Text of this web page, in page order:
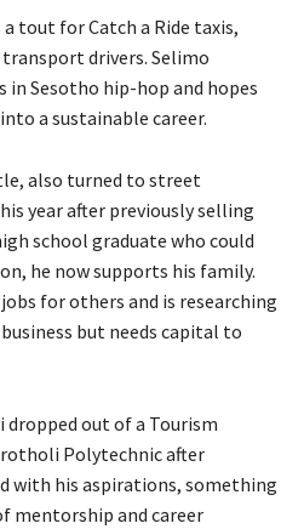
tout for Catch a Ride taxis,
drivers. Selimo
in Sesotho hip-hop and hopes
a sustainable career.
also turned to street
year after previously selling
school graduate who could
he now supports his family.
for others and is researching
but needs capital to
dropped out of a Tourism
Polytechnic after
with his aspirations, something
mentorship and career